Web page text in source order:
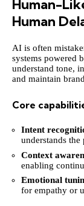
Human-
Human
AI is often
systems powered
understand tone,
and maintain
Core
Intent
understands the
Context
enabling
Emotional
for empathy or